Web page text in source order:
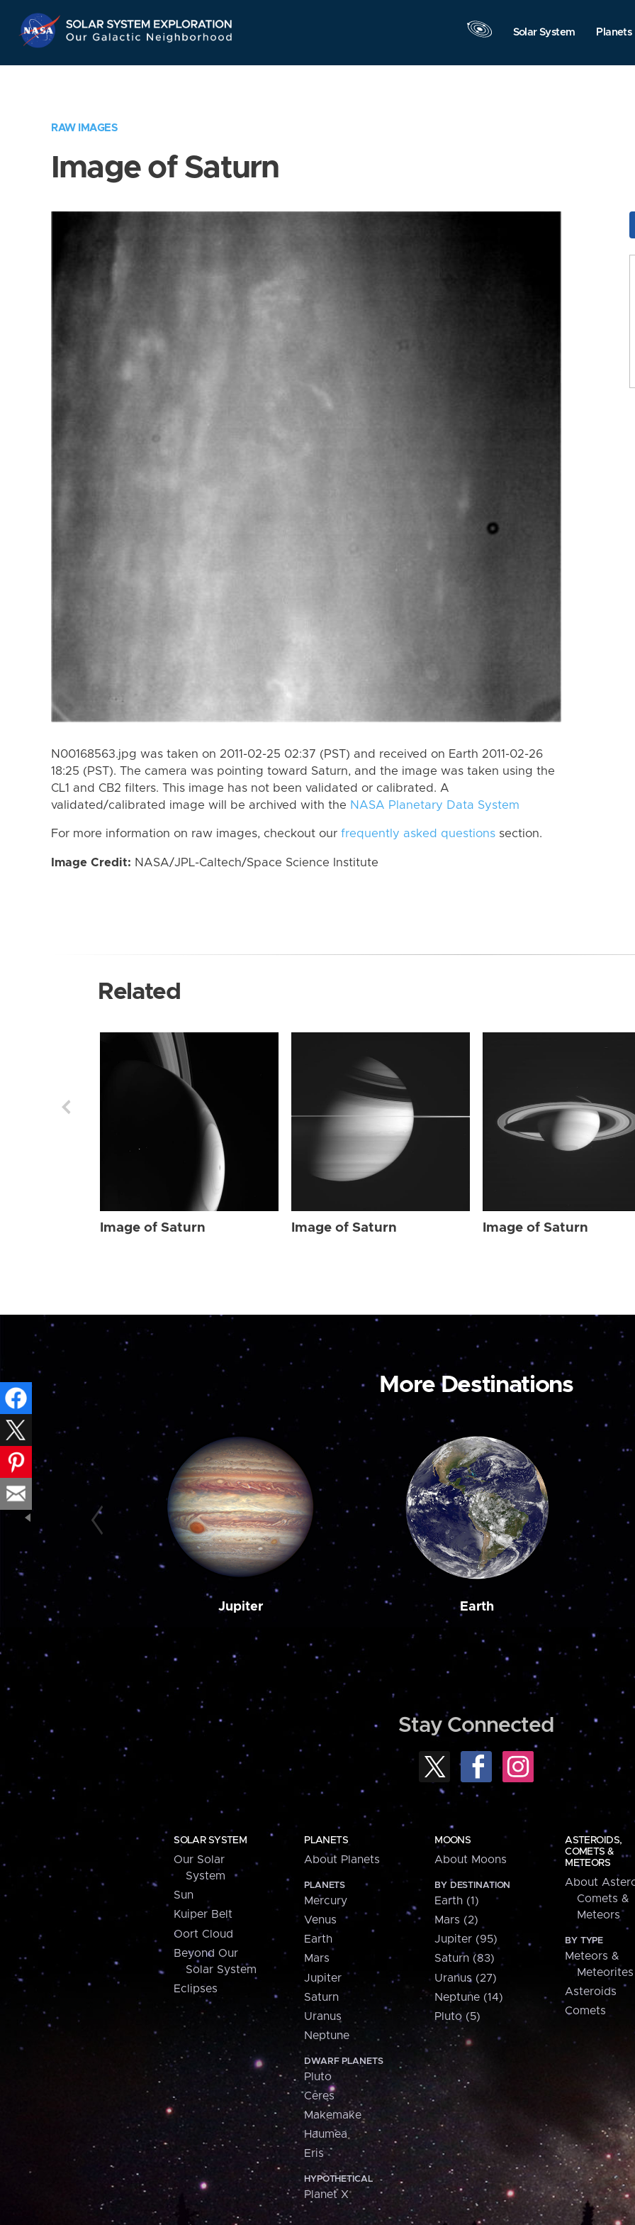
Navigation
Solar System Planets
RAW IMAGES
Image of Saturn
N00168563.jpg was taken on 2011-02-25 02:37 (PST) and received on Earth 2011-02-26
18:25 (PST). The camera was pointing toward Saturn, and the image was taken using the
CL1 and CB2 filters. This image has not been validated or calibrated. A
validated/calibrated image will be archived with the NASA Planetary Data System
For more information on raw images, checkout our frequently asked questions section.
Image Credit: NASA/JPL-Caltech/Space Science Institute
Related
Image of Saturn Image of Saturn Image of Saturn
More Destinations
Jupiter Earth
Stay Connected
SOLAR SYSTEM
Our Solar
System
Sun
Kuiper Belt
Oort Cloud
Beyond Our
Solar System
Eclipses
PLANETS
About Planets
PLANETS
Mercury
Venus
Earth
Mars
Jupiter
Saturn
Uranus
Neptune
DWARF PLANETS
Pluto
Ceres
Makemake
Haumea
Eris
HYPOTHETICAL
Planet X
MOONS
About Moons
BY DESTINATION
Earth (1)
Mars (2)
Jupiter (95)
Saturn (83)
Uranus (27)
Neptune (14)
Pluto (5)
ASTEROIDS,
COMETS &
METEORS
About
Comets &
Meteors
BY TYPE
Meteors &
Meteorites
Asteroids
Comets